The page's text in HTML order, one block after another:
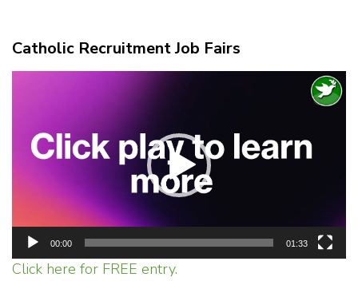
Catholic Recruitment Job Fairs
00:00 01:33
Click here for FREE entry.